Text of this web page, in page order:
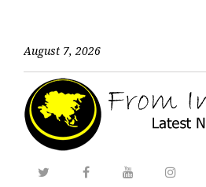
August 7, 2026